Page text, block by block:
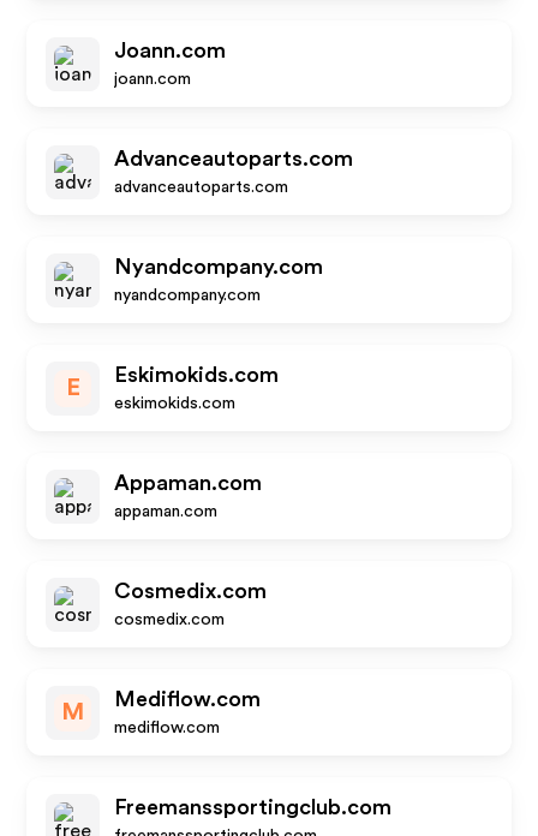
Joann.com
joann.com
Advanceautoparts.com
advanceautoparts.com
Nyandcompany.com
nyandcompany.com
E
Eskimokids.com
eskimokids.com
Appaman.com
appaman.com
Cosmedix.com
cosmedix.com
M
Mediflow.com
mediflow.com
Freemanssportingclub.com